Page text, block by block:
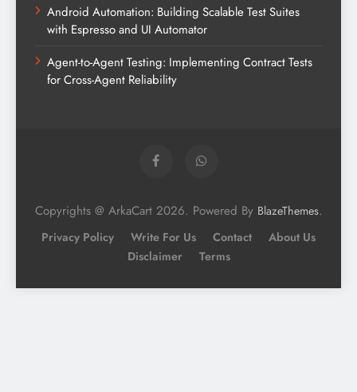
Android Automation: Building Scalable Test Suites
with Espresso and UI Automator
Agent-to-Agent Testing: Implementing Contract Tests
for Cross-Agent Reliability
Copyrights @ ArkaCart 2026. Powered By BlazeThemes.
Privacy Policy Write For Us Contact
About Us
Disclaimer
Terms